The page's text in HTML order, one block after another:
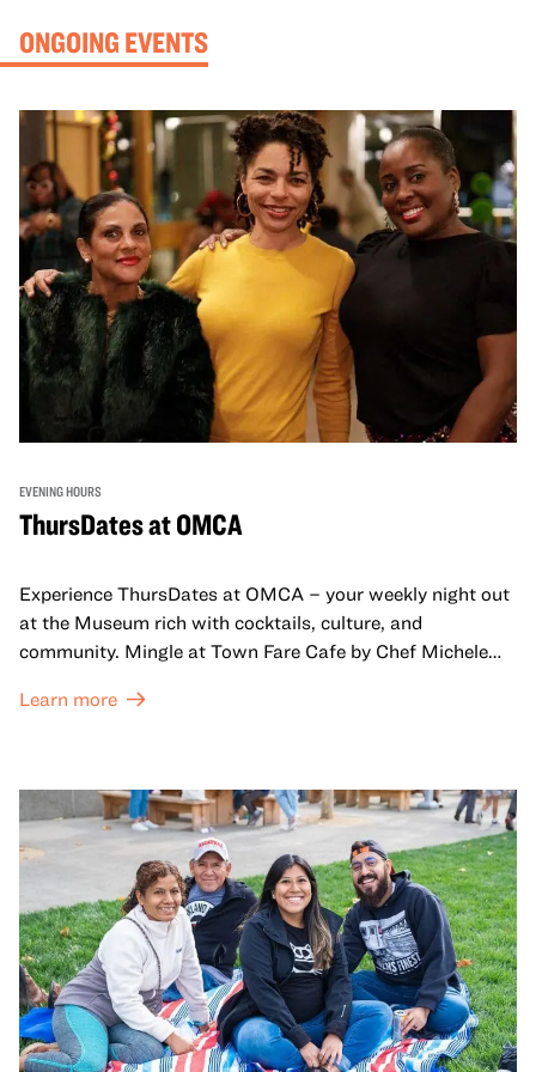
ONGOING EVENTS
EVENING HOURS
ThursDates at OMCA
Experience ThursDates at OMCA – your weekly night out
at the Museum rich with cocktails, culture, and
community. Mingle at Town Fare Cafe by Chef Michele
against a backdrop of music, or explore the galleries
adults!
Learn more